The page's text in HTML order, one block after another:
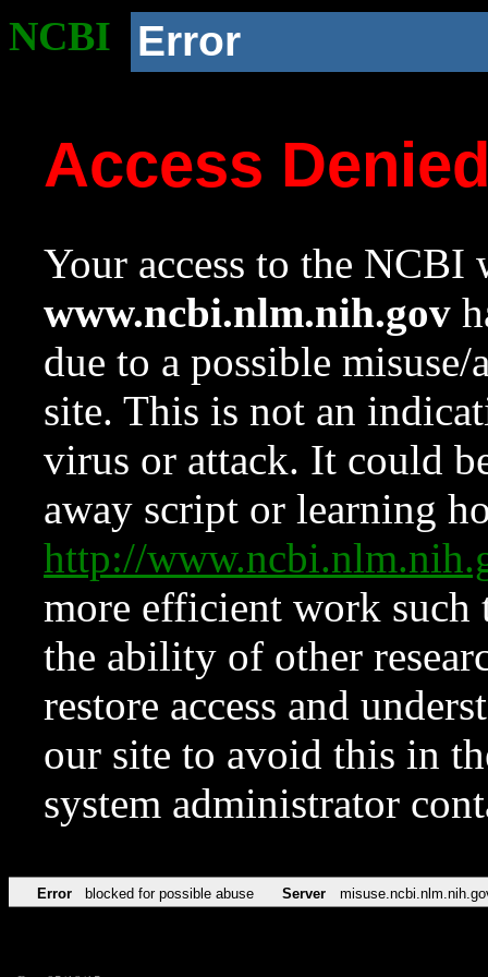
NCBI Error
Access
Your access to the NCBI
www.ncbi.nlm.nih.gov
due to a possible
site. This is not an
virus or attack. It could
away script or learning
http://
more efficient work such
the ability of other
restore access and
our site to avoid this in
system administrator
Error blocked for possible abuse Server